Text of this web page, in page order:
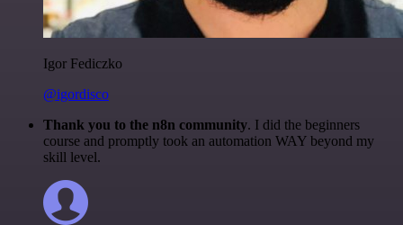
Igor Fediczko
@igordisco
Thank you to the n8n community. I did the beginners
course and promptly took an automation WAY beyond my
skill level.